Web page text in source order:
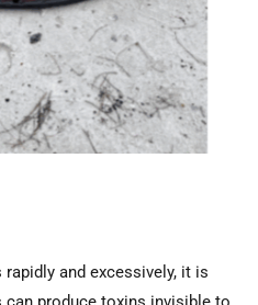
and excessively, it is